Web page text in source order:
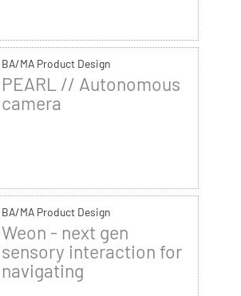
BA/MA Product Design
PEARL // Autonomous
camera
BA/MA Product Design
Weon - next gen
sensory interaction for
navigating